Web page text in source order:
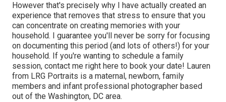
However that's precisely why I have actually created an
experience that removes that stress to ensure that you
can concentrate on creating memories with your
household. I guarantee you'll never be sorry for focusing
on documenting this period (and lots of others!) for your
household. If you're wanting to schedule a family
session, contact me right here to book your date! Lauren
from LRG Portraits is a maternal, newborn, family
members and infant professional photographer based
out of the Washington, DC area.